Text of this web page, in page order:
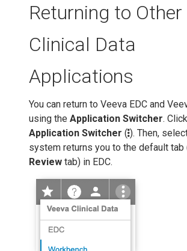
Returning to Other
Clinical Data
Applications
You can return to Veeva EDC and
using the Application Switcher.
Application Switcher ( ). Then,
system returns you to the default tab
Review tab) in EDC.